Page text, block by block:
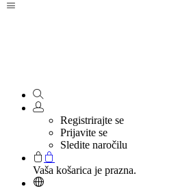
Registrirajte se
Prijavite se
Sledite naročilu
Vaša košarica je prazna.